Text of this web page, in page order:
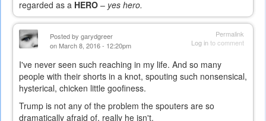
regarded as a HERO – yes hero.
Permalink
Log into comment
Posted by garydgreer
on March 8, 2016 - 12:20pm
I've never seen such reaching in my life. And so many
people with their shorts in a knot, spouting such nonsensical,
hysterical, chicken little goofiness.
Trump is not any of the problem the spouters are so
dramatically afraid of, really he isn't.